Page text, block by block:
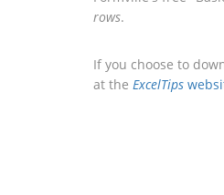
rows.
If you choose to
at the ExcelTips